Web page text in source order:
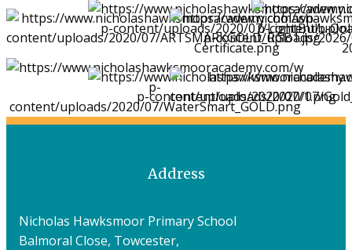
Address
Nicholas Hawksmoor Primary School
Balmoral Close, Towcester,